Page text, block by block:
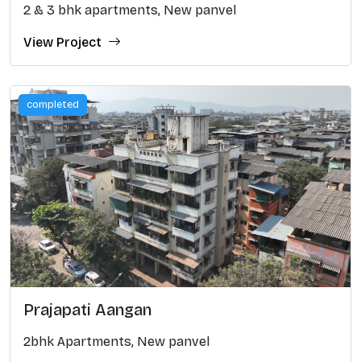
2 & 3 bhk apartments, New panvel
View Project
completed
Prajapati Aangan
2bhk Apartments, New panvel